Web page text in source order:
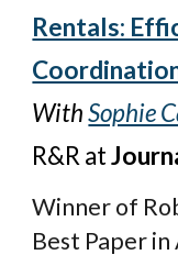
Rentals:
WithSophie
R&R at
Winner of
Best Paper